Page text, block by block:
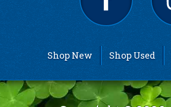
Shop New Shop Used